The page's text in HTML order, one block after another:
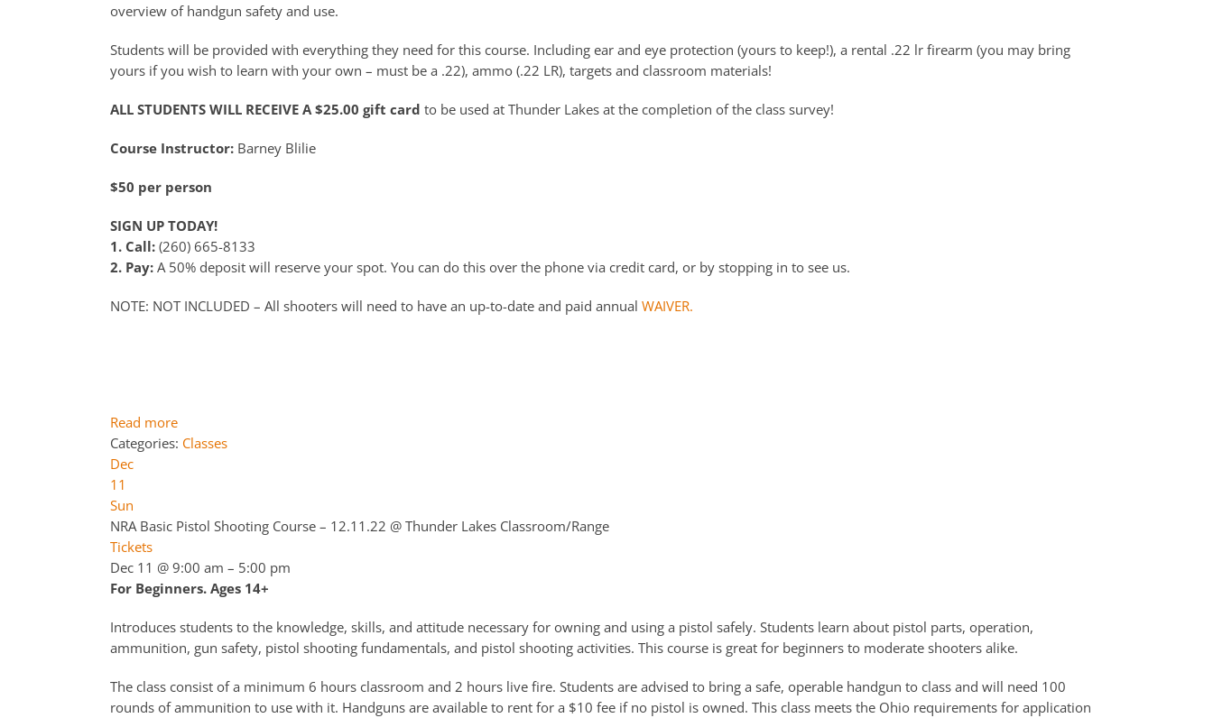
overview of handgun safety and use.
Students will be provided with everything they need for this course. Including ear and eye protection (yours to keep!), a rental .22 lr firearm (you may bring
yours if you wish to learn with your own – must be a .22), ammo (.22 LR), targets and classroom materials!
ALL STUDENTS WILL RECEIVE A $25.00 gift card to be used at Thunder Lakes at the completion of the class survey!
Course Instructor: Barney Blilie
$50 per person
SIGN UP TODAY!
1. Call: (260) 665-8133
2. Pay: A 50% deposit will reserve your spot. You can do this over the phone via credit card, or by stopping in to see us.
NOTE: NOT INCLUDED – All shooters will need to have an up-to-date and paid annual WAIVER.
Read more
Categories: Classes
Dec
11
Sun
NRA Basic Pistol Shooting Course – 12.11.22 @ Thunder Lakes Classroom/Range
Tickets
Dec 11 @ 9:00 am – 5:00 pm
For Beginners. Ages 14+
Introduces students to the knowledge, skills, and attitude necessary for owning and using a pistol safely. Students learn about pistol parts, operation,
ammunition, gun safety, pistol shooting fundamentals, and pistol shooting activities. This course is great for beginners to moderate shooters alike.
The class consist of a minimum 6 hours classroom and 2 hours live fire. Students are advised to bring a safe, operable handgun to class and will need 100
rounds of ammunition to use with it. Handguns are available to rent for a $10 fee if no pistol is owned. This class meets the Ohio requirements for application